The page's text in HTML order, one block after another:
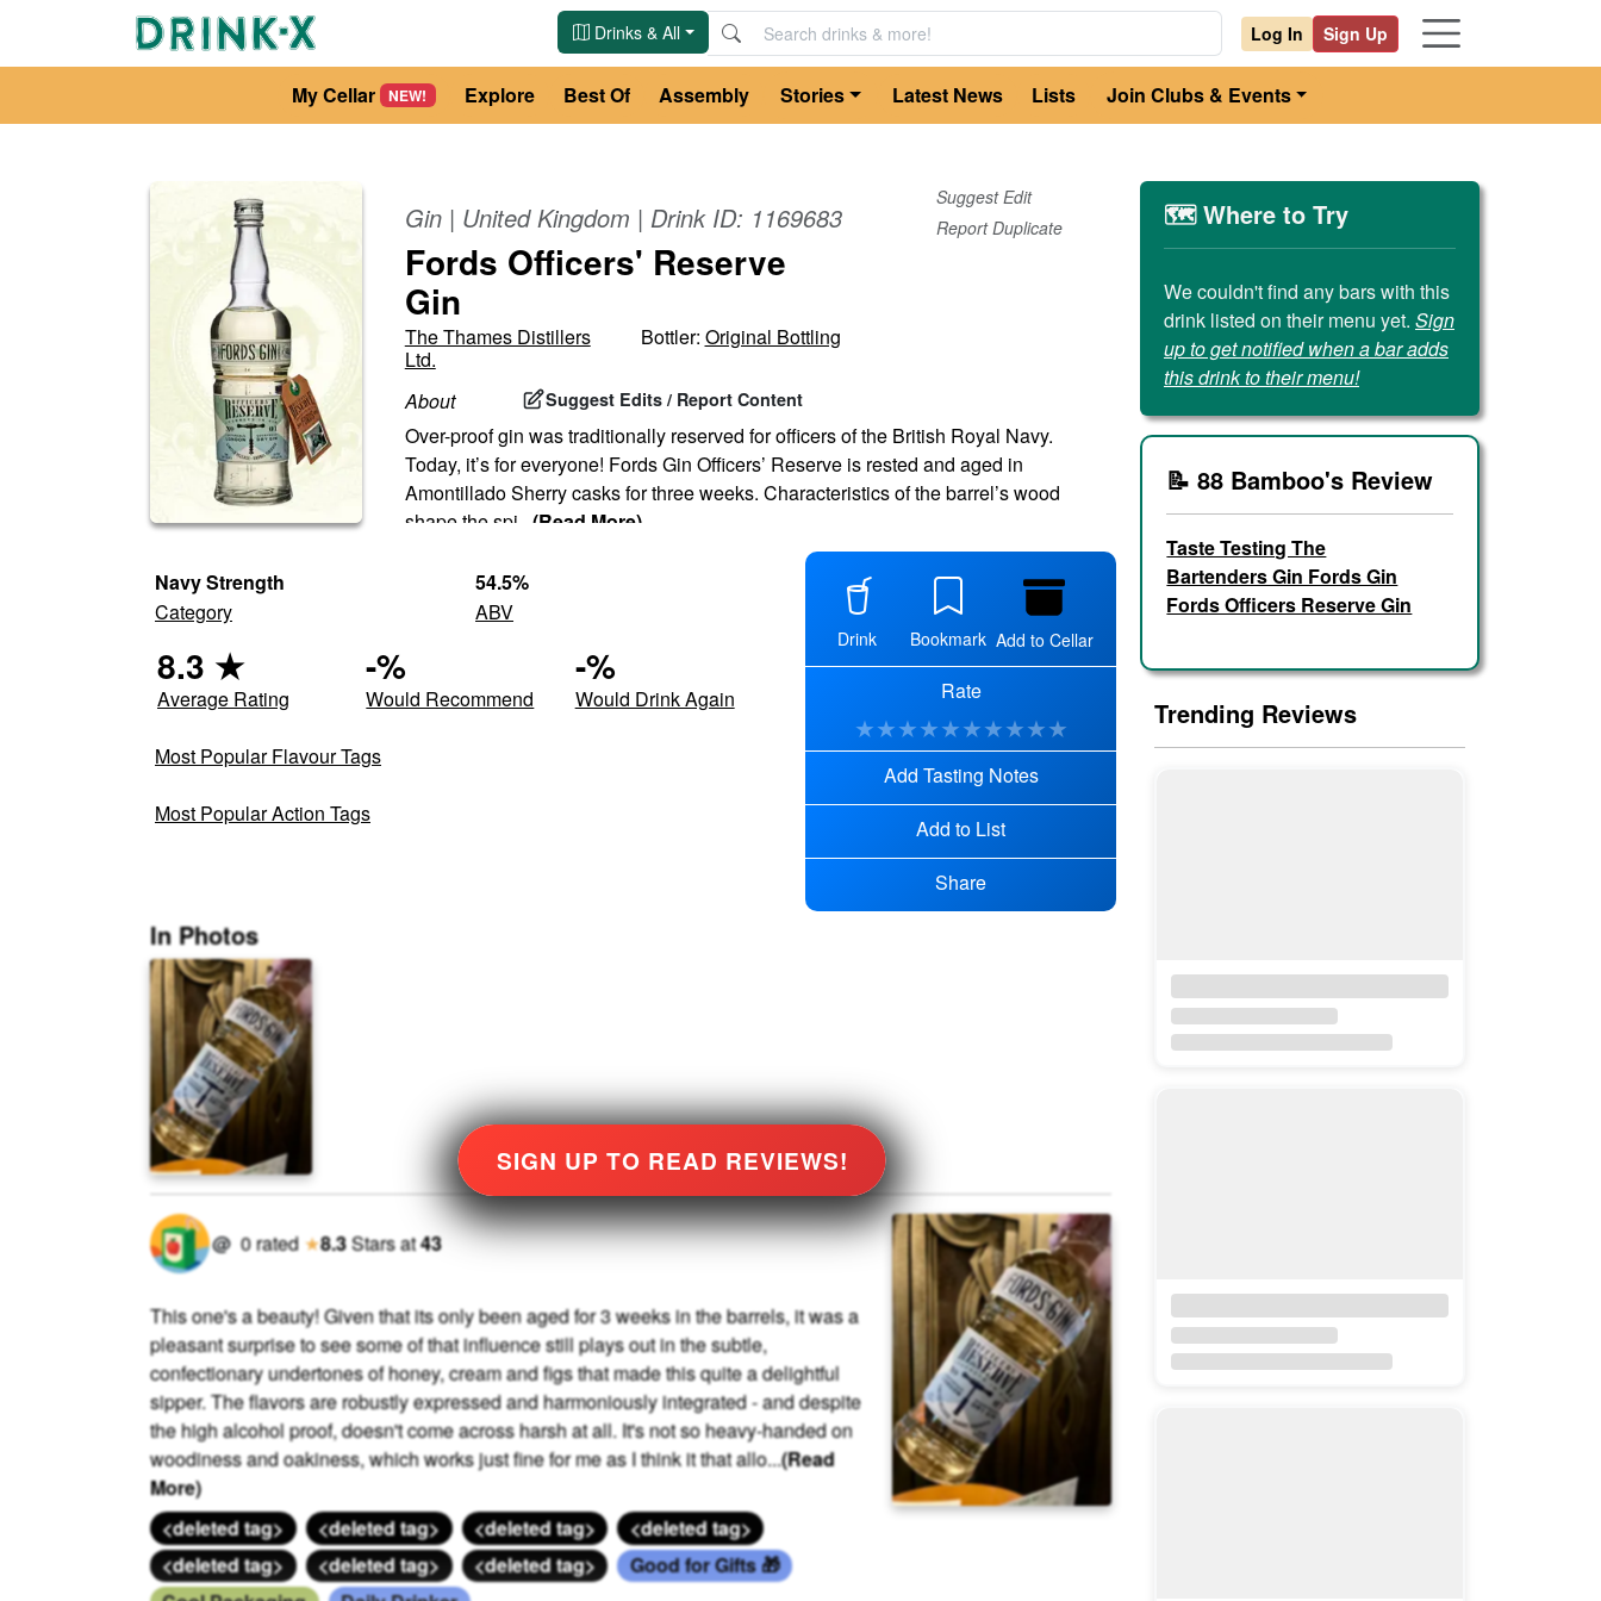
Drinks & All Log In Sign Up
My Cellar NEW! Explore Best Of Assembly Stories Latest News Lists Join Clubs & Events
Gin| United Kingdom | Drink ID: 1169683
Suggest Edit
Report Duplicate
Fords Officers' Reserve
Gin
The Thames Distillers
Ltd.
Bottler: Original Bottling
About Suggest Edits / Report Content
Over-proof gin was traditionally reserved for officers of the British Royal Navy.
Today, it’s for everyone! Fords Gin Officers’ Reserve is rested and aged in
Amontillado Sherry casks for three weeks. Characteristics of the barrel’s wood
shape the spi (Read More)
Navy Strength
Category
54.5%
ABV
8.3 ★
Average Rating
-%
Would Recommend
-%
Would Drink Again
Most Popular Flavour Tags
Most Popular Action Tags
Drink Bookmark Add to Cellar
Rate
★★★★★★★★★★
Add Tasting Notes
Add to List
Share
SIGN UP TO READ REVIEWS!
In Photos
@ 0rated ★8.3Starsat43
This one's a beauty! Given that its only been aged for 3 weeks in the barrels, it was a
pleasant surprise to see some of that influence still plays out in the subtle,
confectionary undertones of honey, cream and figs that made this quite a delightful
sipper. The flavors are robustly expressed and harmoniously integrated - and despite
the high alcohol proof, doesn't come across harsh at all. It's not so heavy-handed on
woodiness and oakiness, which works just fine for me as I think it that allo...(Read
More)
<deleted tag>
<deleted tag> <deleted tag>
<deleted tag>
<deleted tag>
<deleted tag> <deleted tag>
Good for Gifts 🎁
🗺️ Where to Try
We couldn't find any bars with this
drink listed on their menu yet. Sign
up to get notified when a bar adds
this drink to their menu!
📝 88 Bamboo's Review
Taste Testing The
Bartenders Gin Fords Gin
Fords Officers Reserve Gin
Trending Reviews